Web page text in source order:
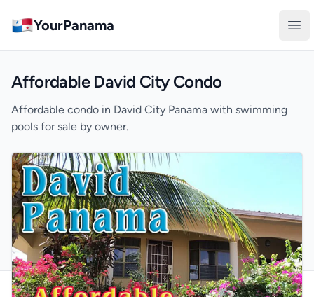
YourPanama
Affordable David City Condo
Affordable condo in David City Panama with swimming
pools for sale by owner.